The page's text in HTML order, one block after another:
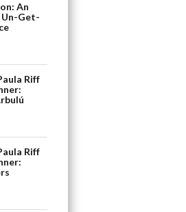
An
Get-
Riff
Riff